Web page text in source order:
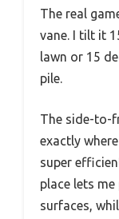
The real
vane. I tilt it
lawn or 15
pile.
The side-to-
exactly
super
place lets
surfaces,